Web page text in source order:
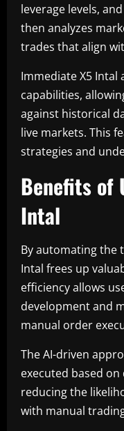
leverage levels,
then analyzes
trades that align
Immediate X5 Intal
capabilities,
against historical
live markets. This
strategies and
Benefits of
Intal
By automating the
Intal frees up
efficiency allows
development and
manual order
The AI-driven
executed based
reducing the
with manual